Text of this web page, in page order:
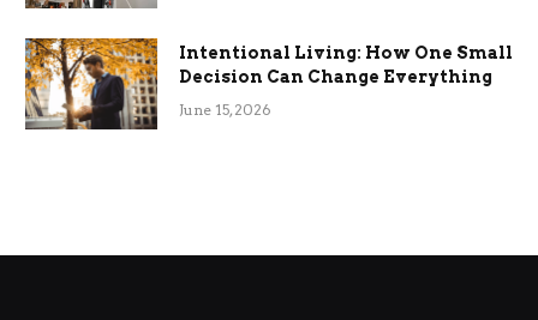
Intentional Living: How One Small
Decision Can Change Everything
June 15, 2026